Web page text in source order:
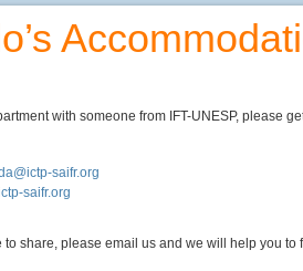
with someone from IFT-UNESP, please
saifr.org
saifr.org
to share, please email us and we will help you to